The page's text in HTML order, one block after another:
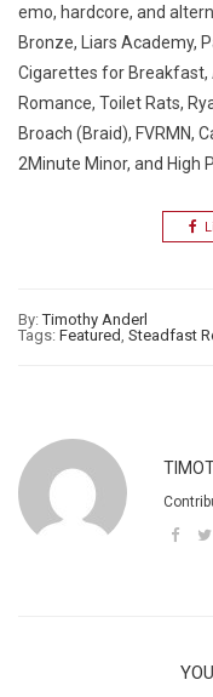
emo, hardcore, and
Bronze, Liars Academy,
Cigarettes for Breakfast,
Romance, Toilet Rats,
Broach (Braid), FVRMN,
2Minute Minor, and High
By:Timothy Anderl
Tags: Featured Steadfast